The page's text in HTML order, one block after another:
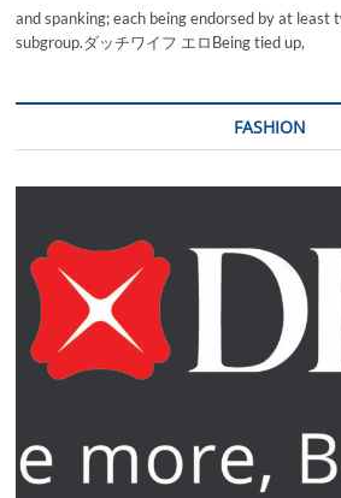
and spanking; each being endorsed by at least
subgroup.ダッチワイフ エロBeing tied up,
FASHION